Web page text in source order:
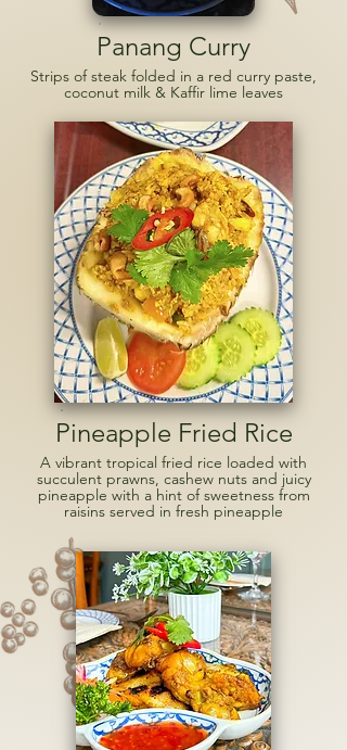
Panang Curry
Strips of steak folded in a red curry paste,
coconut milk & Kaffir lime leaves
Pineapple Fried Rice
A vibrant tropical fried rice loaded with
succulent prawns, cashew nuts and juicy
pineapple with a hint of sweetness from
raisins served in fresh pineapple